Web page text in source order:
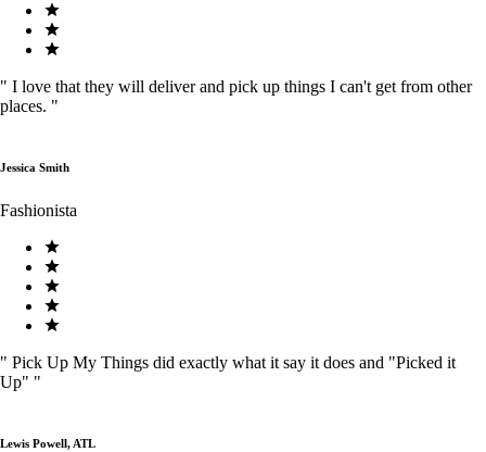
" I love that they will deliver and pick up things I can't get from other
places. "
Jessica Smith
Fashionista
" Pick Up My Things did exactly what it say it does and "Picked it
Up" "
Lewis Powell, ATL